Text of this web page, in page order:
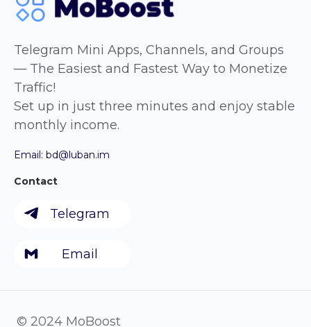
Telegram Mini Apps, Channels, and Groups
— The Easiest and Fastest Way to Monetize
Traffic!
Set up in just three minutes and enjoy stable
monthly income.
Email: bd@luban.im
Contact
Telegram
Email
© 2024 MoBoost